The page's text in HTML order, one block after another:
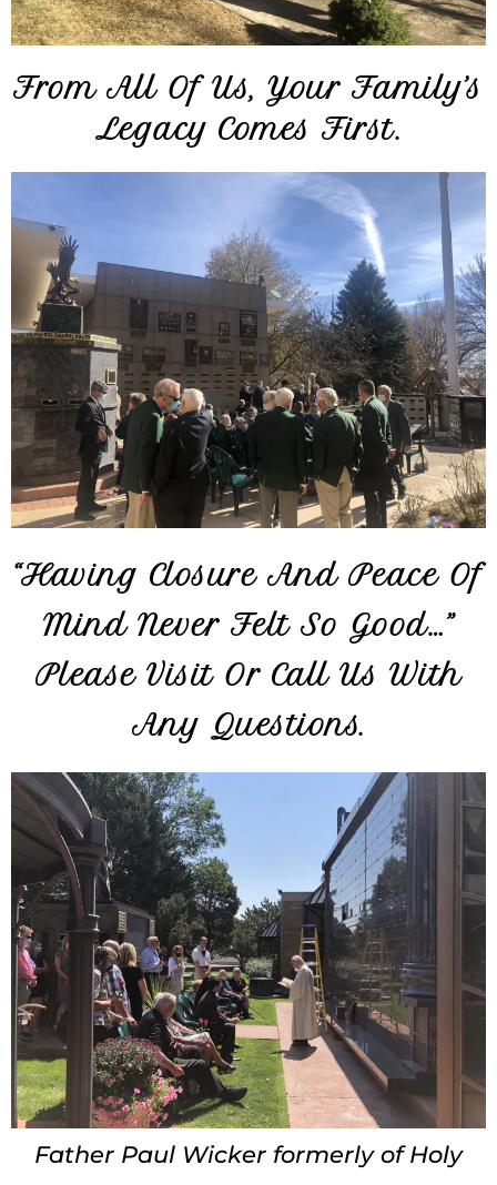
From All Of Us, Your Family’s
Legacy Comes First.
“Having Closure And Peace Of
Mind Never Felt So Good…”
Please Visit Or Call Us With
Any Questions.
Father Paul Wicker formerly of Holy